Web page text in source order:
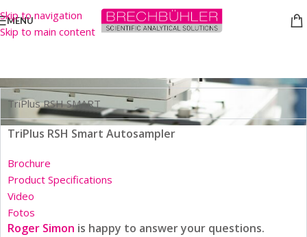
Skip to navigation
Skip to main content
MENU
TriPlus RSH SMART
TriPlus RSH Smart Autosampler
Brochure
Product Specifications
Video
Fotos
Roger Simon is happy to answer your questions.